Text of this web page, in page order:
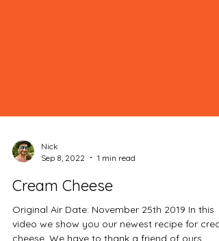
Sep 8, 2022
1 min read
Cream Cheese
Original Air Date: November 25th 2019 In this